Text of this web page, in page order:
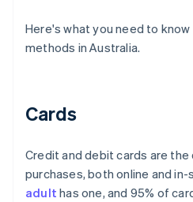
Here's what you need to
methods in Australia.
Cards
Credit and debit cards are
purchases, both online and in-
adult has one, and 95% of